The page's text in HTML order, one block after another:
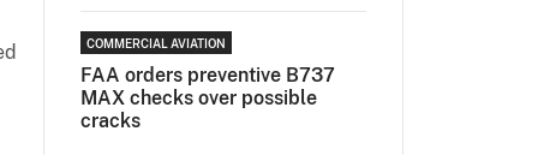
COMMERCIAL AVIATION
FAA orders preventive B737
MAX checks over possible
cracks